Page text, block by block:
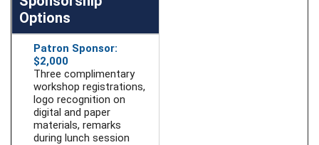
Options
Patron Sponsor:
$2,000
Three complimentary
workshop registrations,
logo recognition on
digital and paper
materials, remarks
during lunch session